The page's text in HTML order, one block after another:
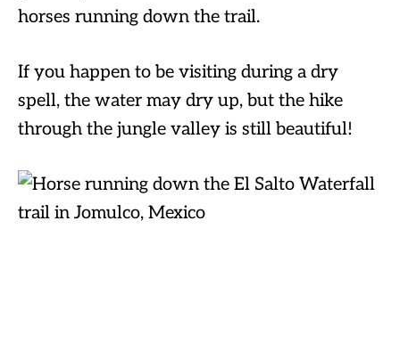
horses running down the trail.
If you happen to be visiting during a dry
spell, the water may dry up, but the hike
through the jungle valley is still beautiful!